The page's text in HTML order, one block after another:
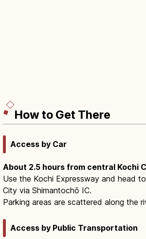
How to Get There
Access by Car
About 2.5 hours from central Kochi
Use the Kochi Expressway and head
City via Shimantochō IC.
Parking areas are scattered along the
Access by Public Transportation